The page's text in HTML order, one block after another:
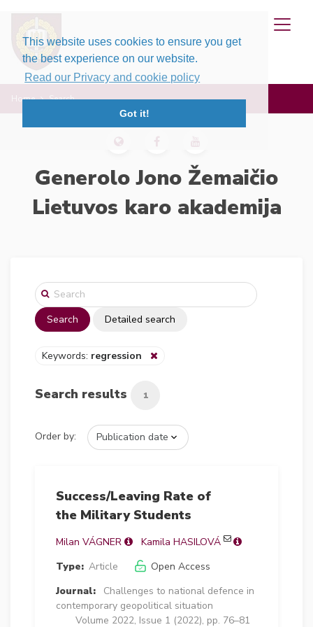
This website uses cookies to ensure you get
the best experience on our website.
Read our Privacy and cookie policy
Got it!
Home Search
Generolo Jono Žemaičio
Lietuvos karo akademija
Search Detailed search
Keywords: regression
Search results 1
Order by:
Success/Leaving Rate of
the Military Students
Milan VÁGNER
Kamila HASILOVÁ
Type: Article
Open Access
Journal:
Challenges to national defence in
contemporary geopolitical situation
Volume 2022, Issue 1 (2022), pp. 76–81